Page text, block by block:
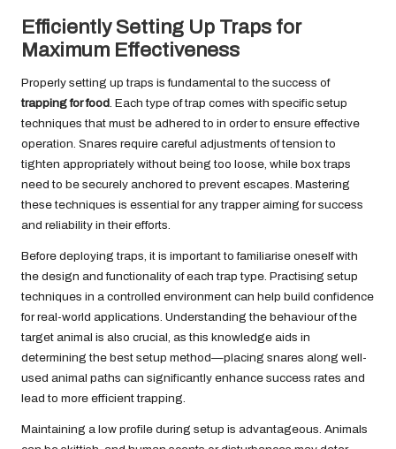
Efficiently Setting Up Traps for
Maximum Effectiveness
Properly setting up traps is fundamental to the success of
trapping for food. Each type of trap comes with specific setup
techniques that must be adhered to in order to ensure effective
operation. Snares require careful adjustments of tension to
tighten appropriately without being too loose, while box traps
need to be securely anchored to prevent escapes. Mastering
these techniques is essential for any trapper aiming for success
and reliability in their efforts.
Before deploying traps, it is important to familiarise oneself with
the design and functionality of each trap type. Practising setup
techniques in a controlled environment can help build confidence
for real-world applications. Understanding the behaviour of the
target animal is also crucial, as this knowledge aids in
determining the best setup method—placing snares along well-
used animal paths can significantly enhance success rates and
lead to more efficient trapping.
Maintaining a low profile during setup is advantageous. Animals